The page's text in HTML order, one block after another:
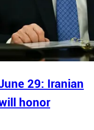
29: Iranian
honor